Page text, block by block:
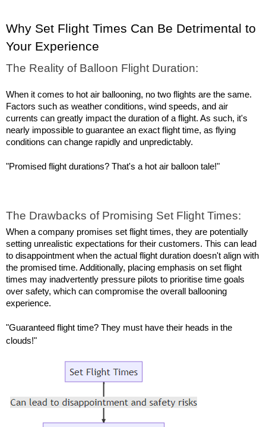
Why Set Flight Times Can Be Detrimental to
Your Experience
The Reality of Balloon Flight Duration:
When it comes to hot air ballooning, no two flights are the same.
Factors such as weather conditions, wind speeds, and air
currents can greatly impact the duration of a flight. As such, it's
nearly impossible to guarantee an exact flight time, as flying
conditions can change rapidly and unpredictably.
"Promised flight durations? That's a hot air balloon tale!"
The Drawbacks of Promising Set Flight Times:
When a company promises set flight times, they are potentially
setting unrealistic expectations for their customers. This can lead
to disappointment when the actual flight duration doesn't align with
the promised time. Additionally, placing emphasis on set flight
times may inadvertently pressure pilots to prioritise time goals
over safety, which can compromise the overall ballooning
experience.
"Guaranteed flight time? They must have their heads in the
clouds!"